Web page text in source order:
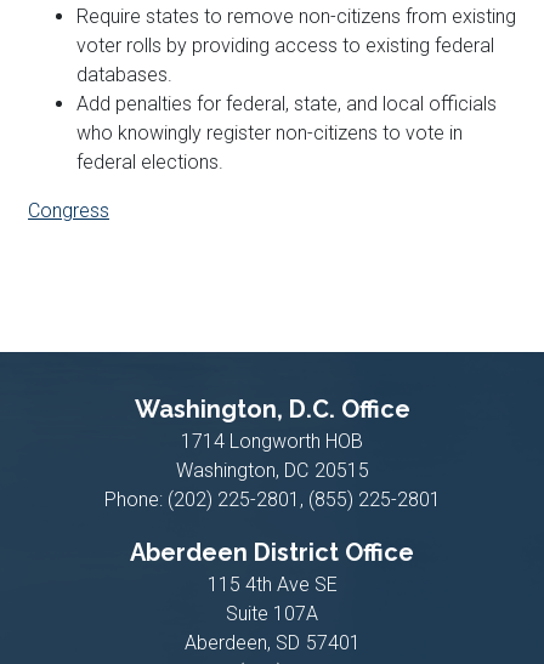
Require states to remove non-citizens from existing
voter rolls by providing access to existing federal
databases.
Add penalties for federal, state, and local officials
who knowingly register non-citizens to vote in
federal elections.
Congress
Washington, D.C. Office
1714 Longworth HOB
Washington, DC20515
Phone: (202) 225-2801, (855) 225-2801
Aberdeen District Office
115 4th Ave SE
Suite 107A
Aberdeen, SD57401